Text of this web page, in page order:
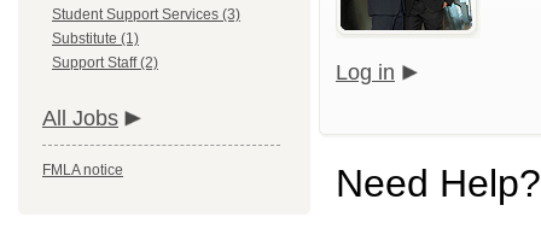
Student Support Services (3)
Substitute (1)
Support Staff (2)
All Jobs
FMLA notice
Log in
Need Help?